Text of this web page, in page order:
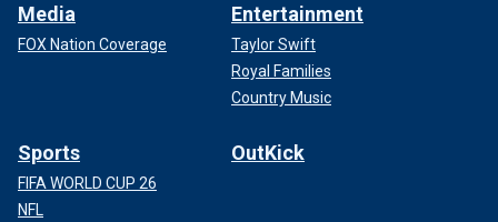
Media
FOX Nation Coverage
Entertainment
Taylor Swift
Royal Families
Country Music
Sports
FIFA WORLD CUP 26
NFL
OutKick